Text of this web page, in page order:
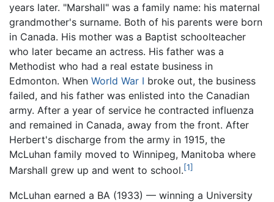
years later. "Marshall" was a family name: his maternal
grandmother's surname. Both of his parents were born
in Canada. His mother was a Baptist schoolteacher
who later became an actress. His father was a
Methodist who had a real estate business in
Edmonton. When World War I broke out, the business
failed, and his father was enlisted into the Canadian
army. After a year of service he contracted influenza
and remained in Canada, away from the front. After
Herbert's discharge from the army in 1915, the
McLuhan family moved to Winnipeg, Manitoba where
Marshall grew up and went to school.[1]
McLuhan earned a BA (1933) — winning a University